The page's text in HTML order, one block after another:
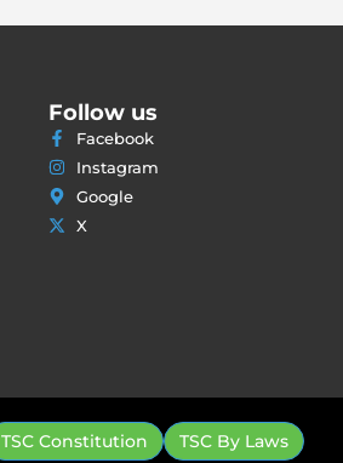
Follow us
Facebook
Instagram
Google
X
TSC Constitution TSC By Laws